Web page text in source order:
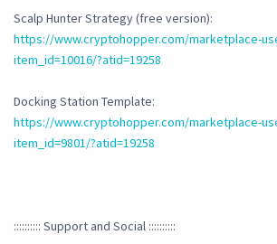
Scalp Hunter Strategy (free version):
https://www.cryptohopper.com/marketplace-
item_id=10016/?atid=19258
Docking Station Template:
https://www.cryptohopper.com/marketplace-
item_id=9801/?atid=19258
:::::::::: Support and Social ::::::::::